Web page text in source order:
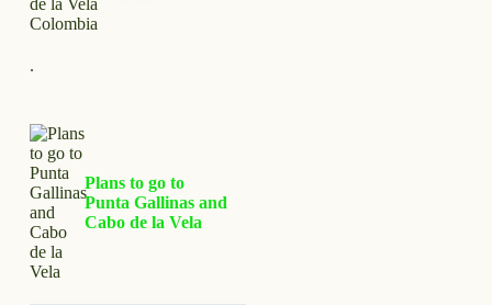
.
Plans to go to
Punta Gallinas and
Cabo de la Vela